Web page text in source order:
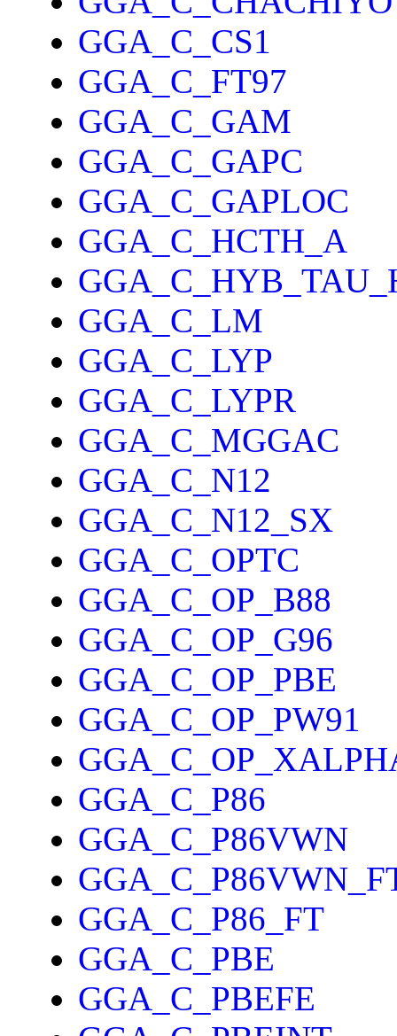
GGA_C_CS1
GGA_C_FT97
GGA_C_GAM
GGA_C_GAPC
GGA_C_GAPLOC
GGA_C_HCTH_A
GGA_C_LM
GGA_C_LYP
GGA_C_LYPR
GGA_C_MGGAC
GGA_C_N12
GGA_C_N12_SX
GGA_C_OPTC
GGA_C_OP_B88
GGA_C_OP_G96
GGA_C_OP_PBE
GGA_C_OP_PW91
GGA_C_P86
GGA_C_P86VWN
GGA_C_P86_FT
GGA_C_PBE
GGA_C_PBEFE